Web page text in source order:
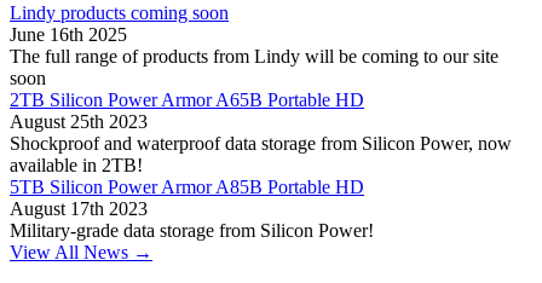
Lindy products coming soon
June 16th 2025
The full range of products from Lindy will be coming to our site
soon
2TB Silicon Power Armor A65B Portable HD
August 25th 2023
Shockproof and waterproof data storage from Silicon Power, now
available in 2TB!
5TB Silicon Power Armor A85B Portable HD
August 17th 2023
Military-grade data storage from Silicon Power!
View All News →